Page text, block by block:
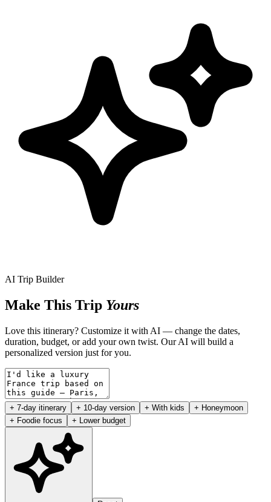
AI Trip Builder
Make This Trip Yours
Love this itinerary? Customize it with AI — change the dates,
duration, budget, or add your own twist. Our AI will build a
personalized version just for you.
+ 7-day itinerary + 10-day version + With kids
+ Honeymoon
+ Foodie focus
+ Lower budget